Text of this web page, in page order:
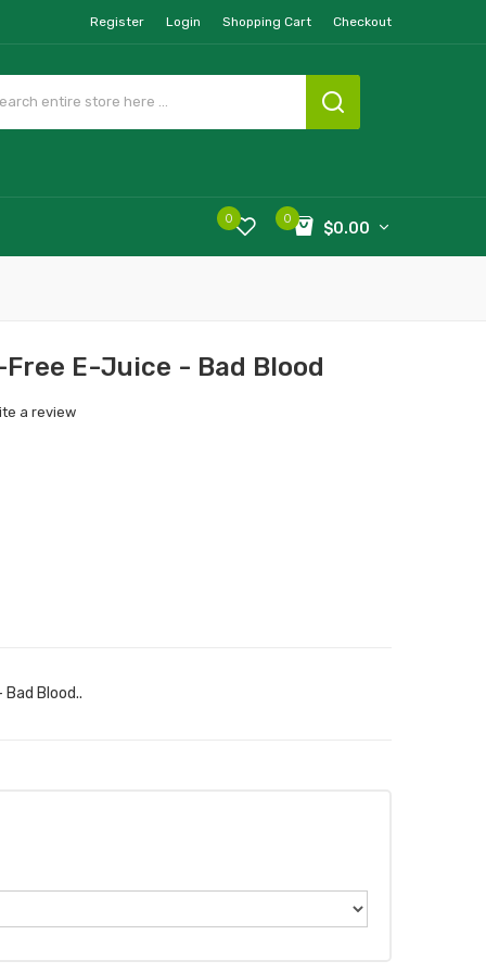
Register Login Shopping Cart Checkout
0
$0.00
0
E-Juice - Bad Blood
a review
Blood..